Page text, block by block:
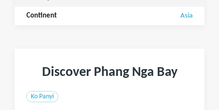
Continent Asia
Discover Phang Nga Bay
Ko Panyi